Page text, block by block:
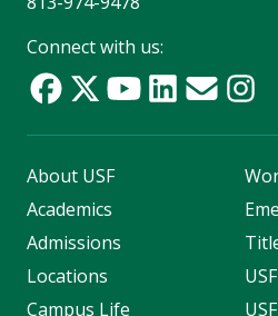
Connect with us:
About USF
Academics
Admissions
Locations
Campus Life